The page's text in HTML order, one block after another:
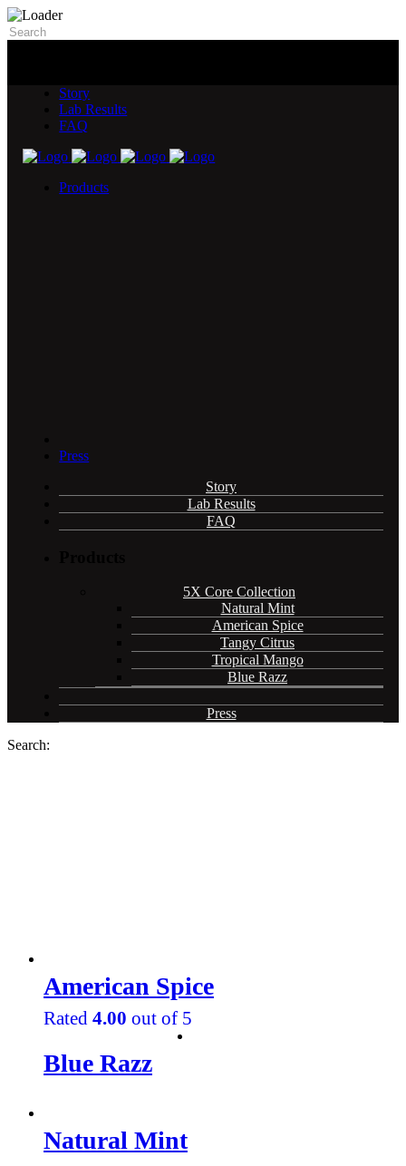
Story
Lab Results
FAQ
Products
Press
Story
Lab Results
FAQ
5X Core Collection
Natural Mint
American Spice
Tangy Citrus
Tropical Mango
Blue Razz
Press
Search:
American Spice
Rated 4.00 out of 5
Blue Razz
Natural Mint